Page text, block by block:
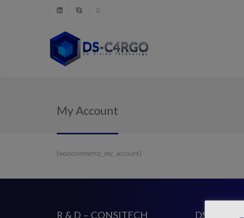
My Account
[woocommerce_my_account]
R & D – CONSITECH DS-